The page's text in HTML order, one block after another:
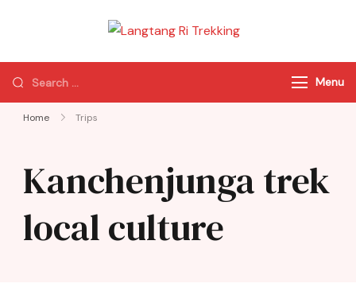
Trekking
of Nepal
Menu
Home Trips
Kanchenjunga trek
local culture